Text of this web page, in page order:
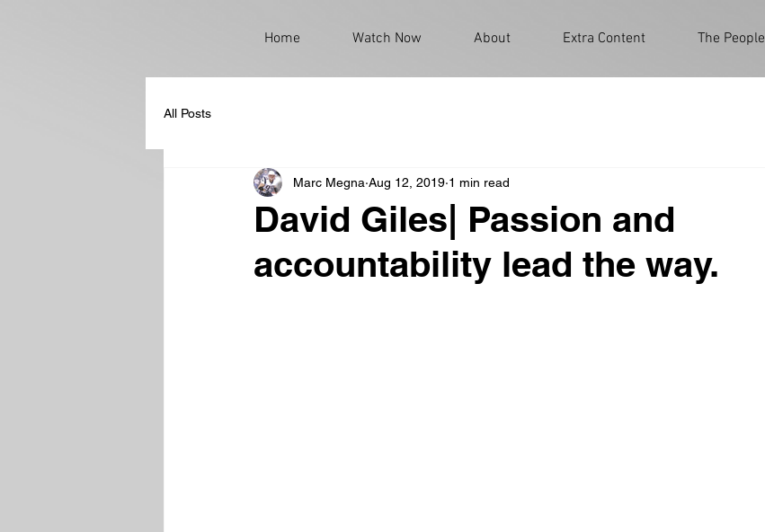
Home Watch Now About Extra Content The People
All Posts
David Giles| Passion and
accountability lead the way.
Marc Megna Aug 12, 2019 1 min read